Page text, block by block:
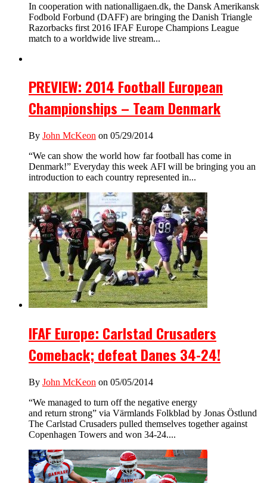
In cooperation with nationalligaen.dk, the Dansk Amerikansk
Fodbold Forbund (DAFF) are bringing the Danish Triangle
Razorbacks first 2016 IFAF Europe Champions League
match to a worldwide live stream...
PREVIEW: 2014 Football European
Championships – Team Denmark
By John McKeon on 05/29/2014
“We can show the world how far football has come in
Denmark!” Everyday this week AFI will be bringing you an
introduction to each country represented in...
IFAF Europe: Carlstad Crusaders
Comeback; defeat Danes 34-24!
By John McKeon on 05/05/2014
“We managed to turn off the negative energy
and return strong” via Värmlands Folkblad by Jonas Östlund
The Carlstad Crusaders pulled themselves together against
Copenhagen Towers and won 34-24....